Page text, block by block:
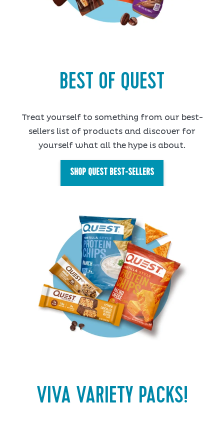
BEST OF QUEST
Treat yourself to something from our best-
sellers list of products and discover for
yourself what all the hype is about.
SHOP QUEST BEST-SELLERS
VIVA VARIETY PACKS!